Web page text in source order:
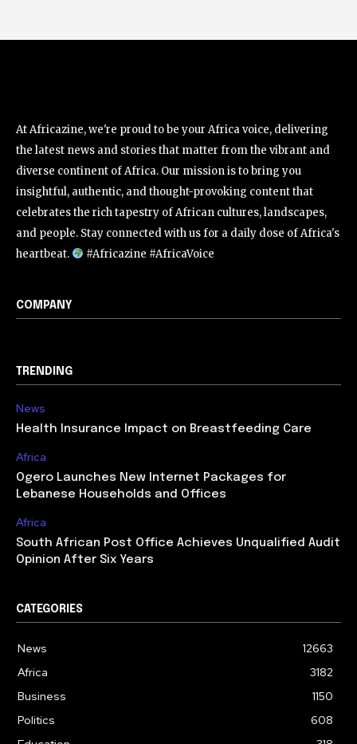
At Africazine, we're proud to be your Africa voice, delivering
the latest news and stories that matter from the vibrant and
diverse continent of Africa. Our mission is to bring you
insightful, authentic, and thought-provoking content that
celebrates the rich tapestry of African cultures, landscapes,
and people. Stay connected with us for a daily dose of Africa's
heartbeat.
#Africazine #AfricaVoice
COMPANY
TRENDING
News
Health Insurance Impact on Breastfeeding Care
Africa
Ogero Launches New Internet Packages for
Lebanese Households and Offices
Africa
South African Post Office Achieves Unqualified Audit
Opinion After Six Years
CATEGORIES
News
12663
Africa
3182
Business
1150
Politics
608